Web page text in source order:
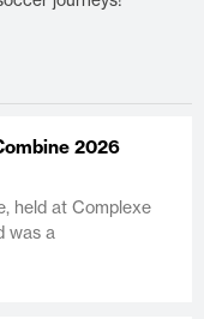
2026
held at Complexe
was a